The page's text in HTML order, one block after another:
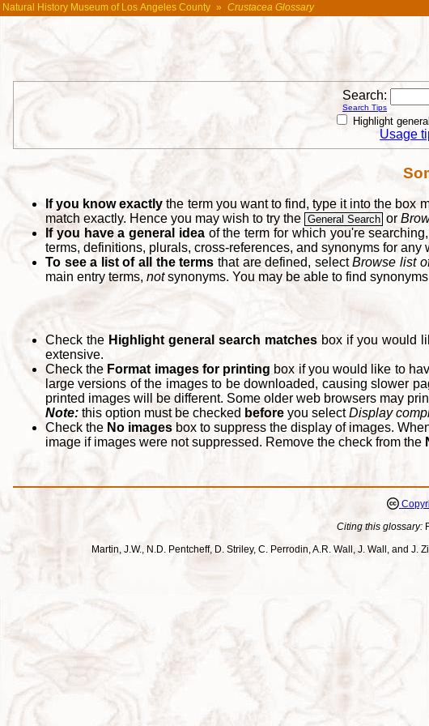
Natural History Museum of Los Angeles County » Crustacea Glossary
Search:
Search Tips
Highlight
Usage
If you know exactly the term you want to find, type it into the box
match exactly. Hence you may wish to try the General Search or
If you have a general ideaof the term for which you're
terms, definitions, plurals, cross-references, and synonyms for
To see a list of all the terms that are defined, selectBrowse list
main entry terms, notsynonyms. You may be able to find
Check the Highlight general search matchesbox if you would
extensive.
Check the Format images for printing box if you would like to
large versions of the images to be downloaded, causing slower
printed images will be different. Some older web browsers may
Note: this option must be checked before you selectDisplay
Check the No images box to suppress the display of images.
image if images were not suppressed. Remove the check from the
Citing this glossary:
Martin, J.W., N.D. Pentcheff, D. Striley, C. Perrodin, A.R. Wall, J. Wall, and